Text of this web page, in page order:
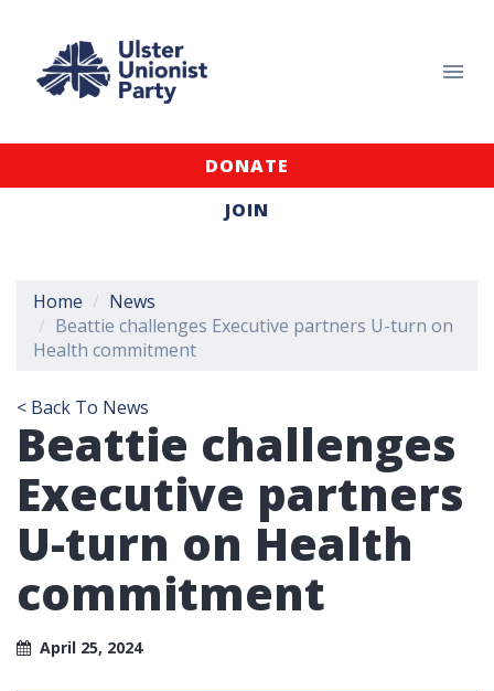
DONATE
JOIN
Home
News
Beattie challenges Executive partners U-turn on
Health commitment
< Back To News
Beattie challenges
Executive partners
U-turn on Health
commitment
April 25, 2024